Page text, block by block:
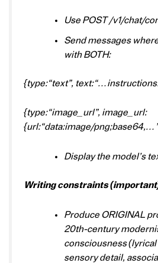
Use POST /v1/chat/
Send messages
with BOTH:
{type:“text”,
{type:“image_url”, image_url:
{url:“data:image/
Display the model’s
Writing constraints
Produce ORIGINAL
20th-century
consciousness
sensory detail,